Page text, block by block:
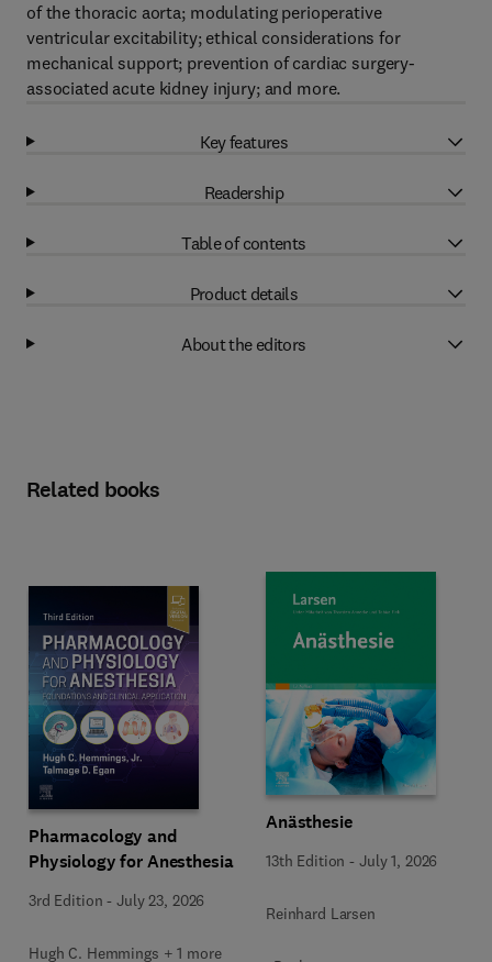
of the thoracic aorta; modulating perioperative
ventricular excitability; ethical considerations for
mechanical support; prevention of cardiac surgery-
associated acute kidney injury; and more.
Key features
Readership
Table of contents
Product details
About the editors
Related books
Pharmacology and
Physiology for Anesthesia
3rd Edition -July 23, 2026
Hugh C. Hemmings + 1 more
Anästhesie
13th Edition - July 1, 2026
Reinhard Larsen